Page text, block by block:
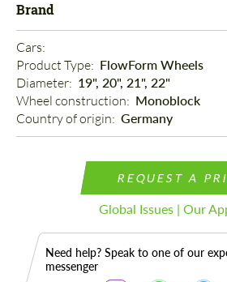
Brand
Cars:
Product Type: FlowForm Wheels
Diameter: 19", 20", 21", 22"
Wheel construction: Monoblock
Country of origin: Germany
REQUEST A
Global Issues | Our
Need help? Speak to one of our
messenger